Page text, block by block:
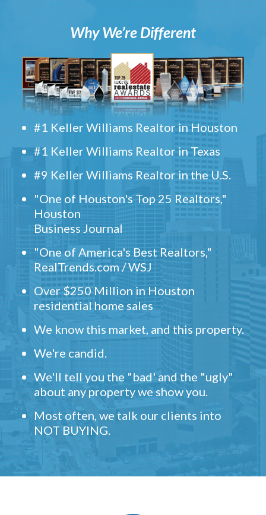
Why We’re Different
#1 Keller Williams Realtor in Houston
#1 Keller Williams Realtor in Texas
#9 Keller Williams Realtor in the U.S.
"One of Houston's Top 25 Realtors,"
Houston
Business Journal
"One of America's Best Realtors,"
RealTrends.com / WSJ
Over $250 Million in Houston
residential home sales
We know this market, and this property.
We're candid.
We'll tell you the "bad' and the "ugly"
about any property we show you.
Most often, we talk our clients into
NOT BUYING.